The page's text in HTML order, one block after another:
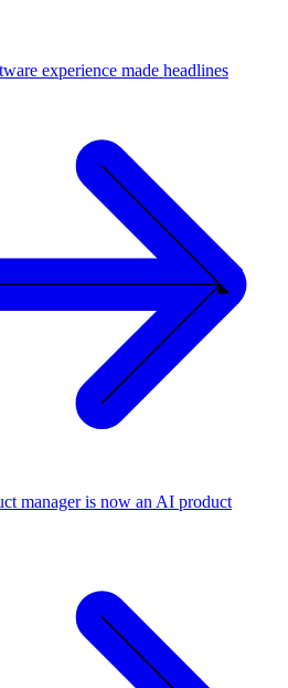
experience made headlines
manager is now an AI product